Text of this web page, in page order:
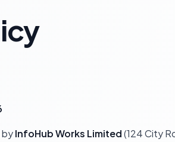
byInfoHub Works Limited(124 City